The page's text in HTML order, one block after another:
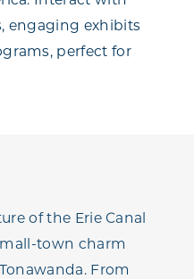
engaging exhibits
perfect for
of the Erie Canal
town charm
From